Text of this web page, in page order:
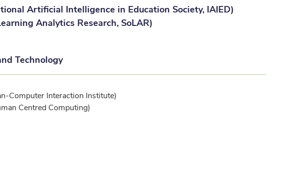
Artificial Intelligence in Education Society, IAIED)
Analytics Research, SoLAR)
Technology
Computer Interaction Institute)
Centred Computing)